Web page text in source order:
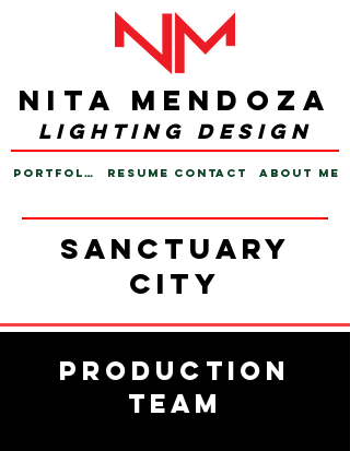
CONTACT
PORTFOLIO RESUME ABOUT ME
Nita Mendoza
lighting design
sanctuary
city
PRODUCTION
TEAM